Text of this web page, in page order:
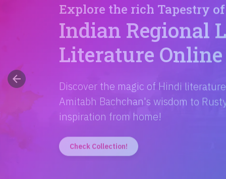
Explore the rich Tapestry of
Indian Regional
Literature Online
Discover the magic of Hindi
Amitabh Bachchan's wisdom to
inspiration from home!
Check Collection!
arrow_back